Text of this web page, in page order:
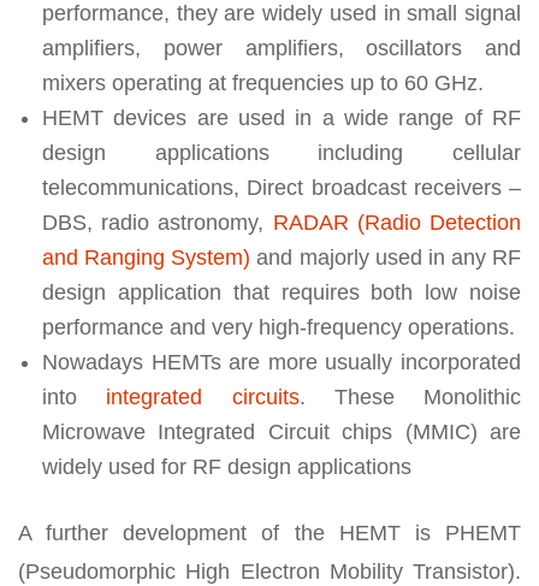
performance, they are widely used in small signal
amplifiers, power amplifiers, oscillators and
mixers operating at frequencies up to 60 GHz.
HEMT devices are used in a wide range of RF
design applications including cellular
telecommunications, Direct broadcast receivers –
DBS, radio astronomy, RADAR (Radio Detection
and Ranging System) and majorly used in any RF
design application that requires both low noise
performance and very high-frequency operations.
Nowadays HEMTs are more usually incorporated
into integrated circuits. These Monolithic
Microwave Integrated Circuit chips (MMIC) are
widely used for RF design applications
A further development of the HEMT is PHEMT
(Pseudomorphic High Electron Mobility Transistor).